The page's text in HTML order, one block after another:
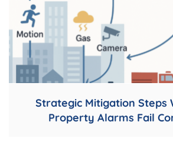
Strategic Mitigation Steps
Property Alarms Fail